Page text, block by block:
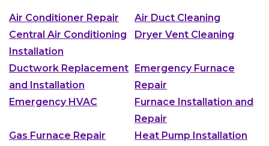
Air Conditioner Repair
Air Duct Cleaning
Central Air Conditioning
Installation
Dryer Vent Cleaning
Ductwork Replacement
and Installation
Emergency Furnace
Repair
Emergency HVAC
Furnace Installation and
Repair
Gas Furnace Repair
Heat Pump Installation